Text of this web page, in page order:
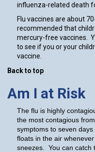
influenza-related death
Flu vaccines are about
recommended that
mercury-free vaccines.
to see if you or your
vaccine.
Back to top
Am I at Risk
The flu is highly
the most contagious
symptoms to seven
floats in the air
sneezes. You can catch